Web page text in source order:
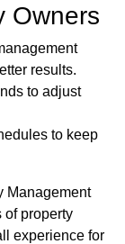
Owners
results.
to adjust
to keep
Management
of property
experience for